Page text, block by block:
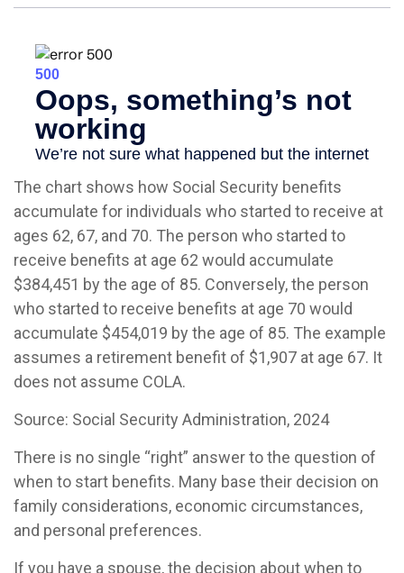
The chart shows how Social Security benefits
accumulate for individuals who started to receive at
ages 62, 67, and 70. The person who started to
receive benefits at age 62 would accumulate
$384,451 by the age of 85. Conversely, the person
who started to receive benefits at age 70 would
accumulate $454,019 by the age of 85. The example
assumes a retirement benefit of $1,907 at age 67. It
does not assume COLA.
Source: Social Security Administration, 2024
There is no single “right” answer to the question of
when to start benefits. Many base their decision on
family considerations, economic circumstances,
and personal preferences.
If you have a spouse, the decision about when to